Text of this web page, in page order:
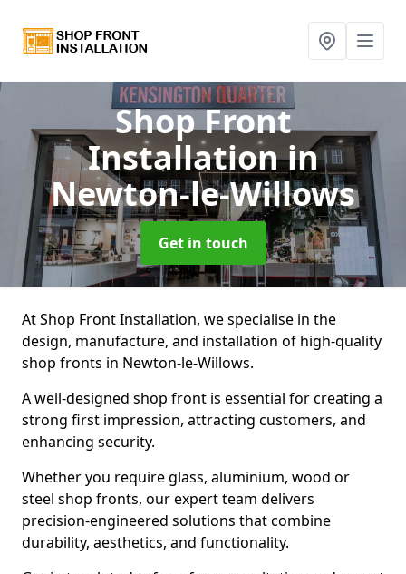
Shop Front
Installationin
Newton-le-Willows
Get in touch
At Shop Front Installation, we specialise in the
design, manufacture, and installation of high-quality
shop fronts in Newton-le-Willows.
A well-designed shop front is essential for creating a
strong first impression, attracting customers, and
enhancing security.
Whether you require glass, aluminium, wood or
steel shop fronts, our expert team delivers
precision-engineered solutions that combine
durability, aesthetics, and functionality.